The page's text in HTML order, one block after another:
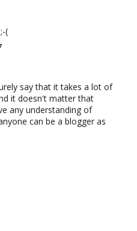
(
say that it takes a lot of
it doesn't matter that
any understanding of
can be a blogger as